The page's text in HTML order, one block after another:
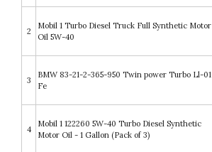
2
Mobil 1 Turbo Diesel Truck Full Synthetic Motor
Oil 5W-40
3
BMW 83-21-2-365-950 Twin power Turbo Ll-01
Fe
4
Mobil 1 122260 5W-40 Turbo Diesel Synthetic
Motor Oil - 1 Gallon (Pack of 3)